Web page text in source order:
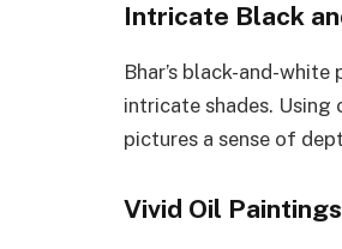
Intricate Black
Bhar’s black-and-
intricate shades. Using
pictures a sense of
Vivid Oil Paintings